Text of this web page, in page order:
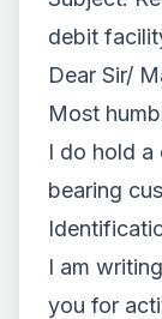
debit
Dear Sir/
Most
I do hold
bearing
I am
you for